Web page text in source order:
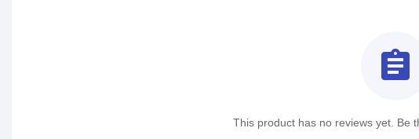
assignment
This product has no reviews yet. Be